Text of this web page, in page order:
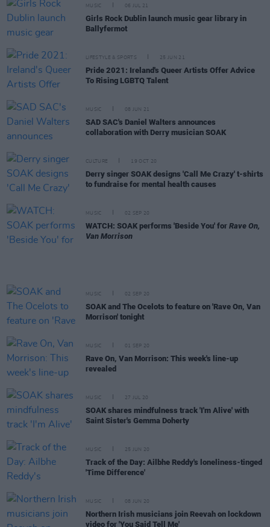
MUSIC 06 JUL 21
Girls Rock Dublin launch music gear library in
Ballyfermot
LIFESTYLE & SPORTS 25 JUN 21
Pride 2021: Ireland's Queer Artists Offer Advice
To Rising LGBTQ Talent
MUSIC 08 JUN 21
SAD SAC's Daniel Walters announces
collaboration with Derry musician SOAK
CULTURE 19 OCT 20
Derry singer SOAK designs 'Call Me Crazy' t-shirts
to fundraise for mental health causes
MUSIC 02 SEP 20
WATCH: SOAK performs 'Beside You' for Rave On,
Van Morrison
MUSIC 02 SEP 20
SOAK and The Ocelots to feature on 'Rave On, Van
Morrison' tonight
MUSIC 01 SEP 20
Rave On, Van Morrison: This week's line-up
revealed
MUSIC 27 JUL 20
SOAK shares mindfulness track 'I'm Alive' with
Saint Sister's Gemma Doherty
MUSIC 25 JUN 20
Track of the Day: Ailbhe Reddy's loneliness-tinged
'Time Difference'
MUSIC 08 JUN 20
Northern Irish musicians join Reevah on lockdown
video for 'You Said Tell Me'